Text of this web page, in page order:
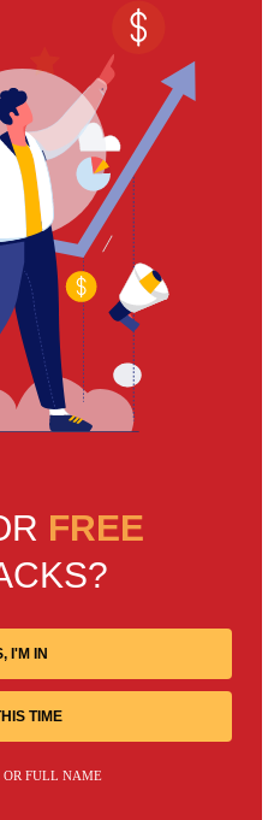
FREE
I'M IN
TIME
OR FULL NAME